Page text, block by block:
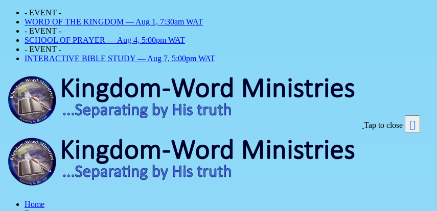
- EVENT -
WORD OF THE KINGDOM — Aug 1, 7:30am WAT
- EVENT -
SCHOOL OF PRAYER — Aug 4, 5:00pm WAT
- EVENT -
INTERACTIVE BIBLE STUDY — Aug 7, 5:00pm WAT
Tap to close
Home